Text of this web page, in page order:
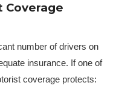
Coverage
number of drivers on
insurance. If one of
coverage protects: